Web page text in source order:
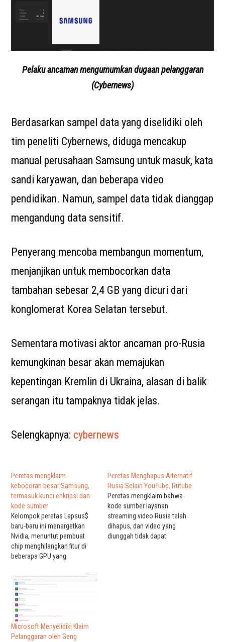
Pelaku ancaman mengumumkan dugaan pelanggaran
(Cybernews)
Berdasarkan sampel data yang diselidiki oleh
tim peneliti Cybernews, diduga mencakup
manual perusahaan Samsung untuk masuk, kata
sandi karyawan, dan beberapa video
pendidikan. Namun, sampel data tidak dianggap
mengandung data sensitif.
Penyerang mencoba membangun momentum,
menjanjikan untuk membocorkan data
tambahan sebesar 2,4 GB yang dicuri dari
konglomerat Korea Selatan tersebut.
Sementara motivasi aktor ancaman pro-Rusia
kemungkinan besar akan memajukan
kepentingan Kremlin di Ukraina, alasan di balik
serangan itu tampaknya tidak jelas.
Selengkapnya: cybernews
Peretas mengklaim
kebocoran besar Samsung,
termasuk kunci enkripsi dan
kode sumber
Kelompok peretas Lapsus$
baru-baru ini menargetkan
Nvidia, menuntut pembuat
chip menghilangkan fitur di
beberapa GPU yang
menambang cryptocurrency
Ethereum. Lapsus$ tidak
berhenti di situ — sekarang
Samsung berada di bawah
kendali, dan kode sumber
yang berharga sekali lagi
dipertaruhkan. Kebocoran
Peretas Menghapus Alternatif
Rusia Selain YouTube, Rutube
Peretas mengklaim bahwa
kode sumber layanan
streaming video Rusia telah
dihapus, dan video yang
diunggah tidak dapat
Microsoft Menyelidiki Klaim
Pelanggaran oleh Geng